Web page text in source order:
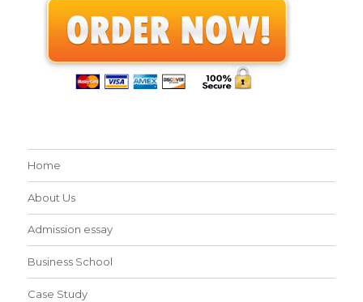
Home
About Us
Admission essay
Business School
Case Study